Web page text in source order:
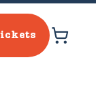
are we?
tourism